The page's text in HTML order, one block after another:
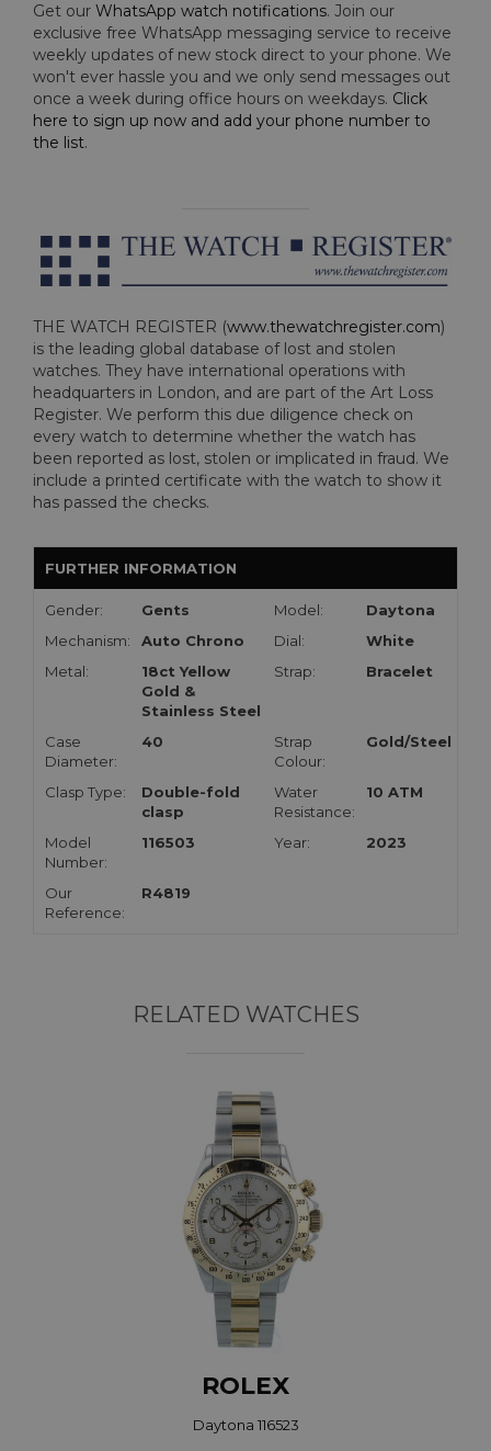
Get our WhatsApp watch notifications. Join our
exclusive free WhatsApp messaging service to receive
weekly updates of new stock direct to your phone. We
won't ever hassle you and we only send messages out
once a week during office hours on weekdays. Click
here to sign up now and add your phone number to
the list.
THE WATCH REGISTER (www.thewatchregister.com)
is the leading global database of lost and stolen
watches. They have international operations with
headquarters in London, and are part of the Art Loss
Register. We perform this due diligence check on
every watch to determine whether the watch has
been reported as lost, stolen or implicated in fraud. We
include a printed certificate with the watch to show it
has passed the checks.
FURTHER INFORMATION
Gender: Gents Model:
Daytona
Mechanism:
Auto Chrono Dial:
White
Metal:
18ct Yellow
Gold &
Stainless Steel
Strap: Bracelet
Case
Diameter:
40
Strap
Colour:
Gold/Steel
Clasp Type:
Double-fold
clasp
Water
Resistance:
10 ATM
Model
Number:
116503 Year: 2023
Our
Reference:
R4819
RELATED WATCHES
ROLEX
Daytona 116523